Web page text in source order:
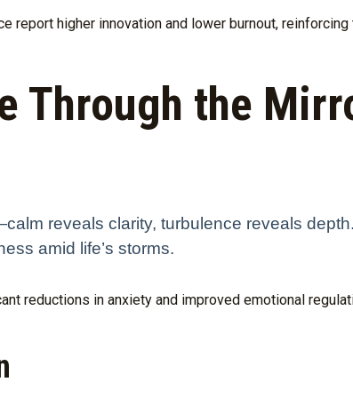
report higher innovation and lower burnout,
Through the
reveals clarity, turbulence reveals
amid life’s storms.
reductions in anxiety and improved emotional